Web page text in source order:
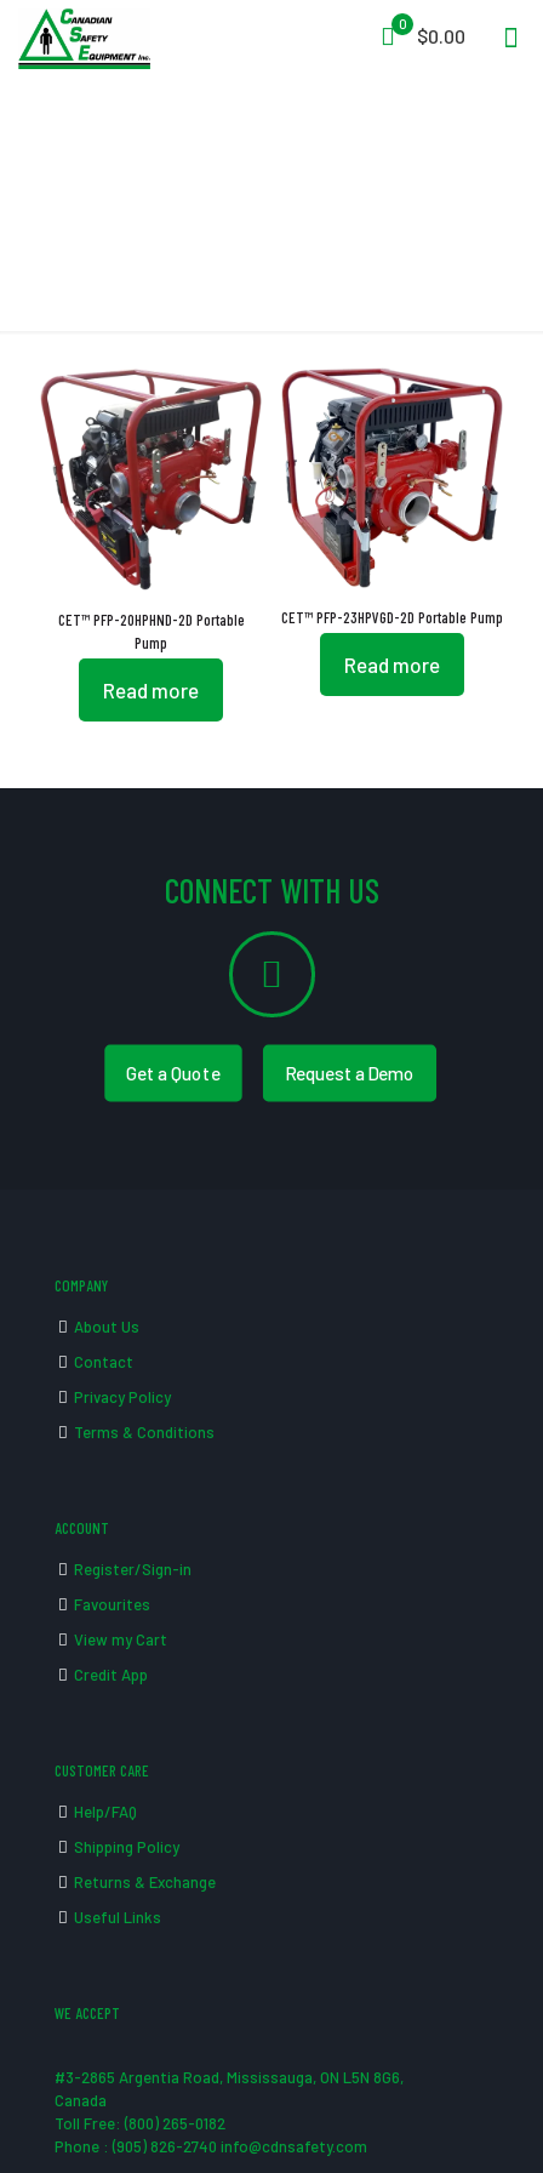
0
$0.00
CET™ PFP-20HPHND-2D Portable
Pump
Read more
CET™ PFP-23HPVGD-2D Portable Pump
Read more
CONNECT WITH US
Get a Quote Request a Demo
COMPANY
About Us
Contact
Privacy Policy
Terms & Conditions
ACCOUNT
Register/Sign-in
Favourites
View my Cart
Credit App
CUSTOMER CARE
Help/FAQ
Shipping Policy
Returns & Exchange
Useful Links
WE ACCEPT
#3-2865 Argentia Road, Mississauga, ON L5N 8G6,
Canada
Toll Free: (800) 265-0182
Phone : (905) 826-2740 info@cdnsafety.com